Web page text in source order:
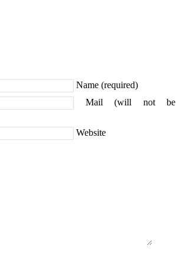
Name (required)
Mail (will not be
Website